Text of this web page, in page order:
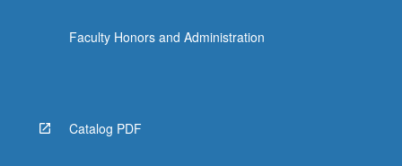
Faculty Honors and Administration
Catalog PDF